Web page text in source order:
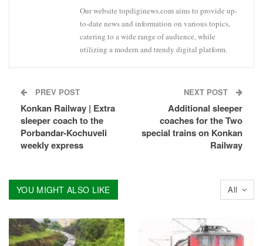
Our website topdiginews.com aims to provide up-
to-date news and information on various topics,
catering to a wide range of audience, while
utilizing a modern and trendy digital platform.
PREV POST
Konkan Railway | Extra
sleeper coach to the
Porbandar-Kochuveli
weekly express
NEXT POST
Additional sleeper
coaches for the Two
special trains on Konkan
Railway
All
YOU MIGHT ALSO LIKE